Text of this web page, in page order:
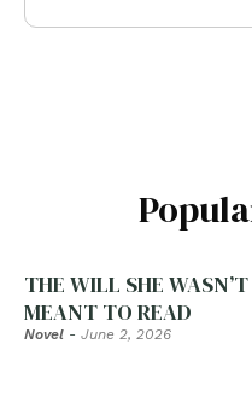
THE WILL SHE WASN’T
MEANT TO READ
Novel - June 2, 2026